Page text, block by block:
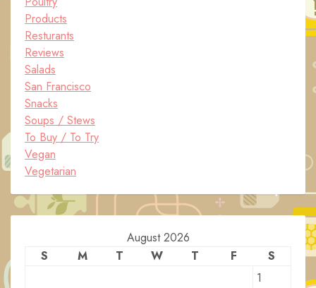
Products
Resturants
Reviews
Salads
San Francisco
Snacks
Soups / Stews
To Buy / To Try
Vegan
Vegetarian
August 2026
S
M T W T F
S
1